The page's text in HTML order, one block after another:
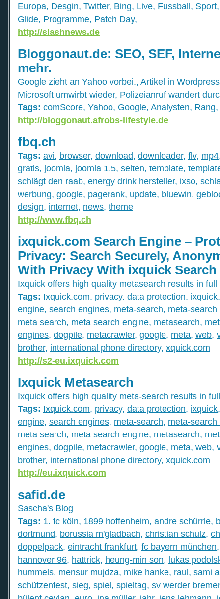
Europa, Desgin, Twitter, Bing, Live, Fussball, Sport
Glide, Programme, Patch Day,
http://slashnews.de
Bloggonaut.de: SEO, SEF,
mehr.
Google zieht an Yahoo vorbei., Artikel in
Microsoft umwirbt wieder, Polizeianruf wandert
Tags: comScore, Yahoo, Google, Analysten, Rang,
http://bloggonaut.afrobs-lifestyle.de
fbq.ch
Tags: avi, browser, download, downloader, flv, mp4
gratis, joomla, joomla 1.5, seiten, template,
schlägt den raab, energy drink hersteller, ixso,
werbung, google, pagerank, update, bluewin,
design, internet, news, theme
http://www.fbq.ch
ixquick.com Search Engine –
Privacy: Search Securely,
With Privacy With ixquick Search
Ixquick offers high quality metasearch results in full
Tags: Ixquick.com, privacy, data protection, ixquick
engine, search engines, meta-search, meta-search
meta search, meta search engine, metasearch,
engines, dogpile, metacrawler, google, meta, web,
brother, international phone directory, xquick.com
http://s2-eu.ixquick.com
Ixquick Metasearch
Ixquick offers high quality meta-search results in
Tags: Ixquick.com, privacy, data protection, ixquick
engine, search engines, meta-search, meta-search
meta search, meta search engine, metasearch,
engines, dogpile, metacrawler, google, meta, web,
brother, international phone directory, xquick.com
http://eu.ixquick.com
safid.de
Sascha's Blog
Tags: 1. fc köln, 1899 hoffenheim, andre schürrle,
dortmund, borussia m'gladbach, christian schulz,
doppelpack, eintracht frankfurt, fc bayern münchen
hannover 96, hattrick, heung-min son, lukas
hummels, mensur mujdza, mike hanke, raul, sami
schützenfest, sieg, spiel, spieltag, sv werder